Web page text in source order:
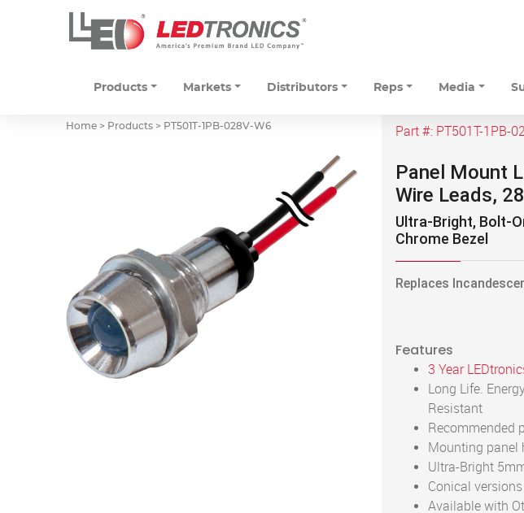
Products Markets Distributors Reps Media
Home > Products > PT501T-1PB-028V-W6 Part #: PT501T-1PB-
Panel Mount
Wire Leads,
Ultra-Bright, Bolt-
Chrome Bezel
Replaces
Features
3 Year
Long Life.
Resistant
Recommended
Mounting panel
Ultra-Bright
Conical
Available with